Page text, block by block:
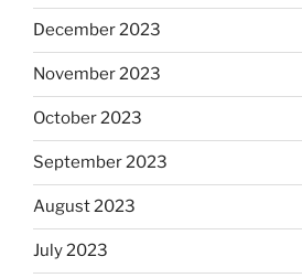
December 2023
November 2023
October 2023
September 2023
August 2023
July 2023